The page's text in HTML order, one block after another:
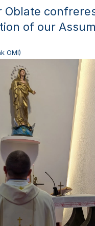
Oblate
of our
OMI)